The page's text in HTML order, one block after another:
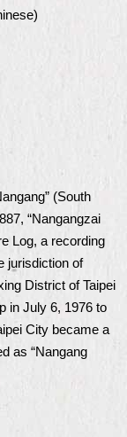
(South
“Nangangzai
Log, a recording
jurisdiction of
District of Taipei
in July 6, 1976 to
City became a
as “Nangang